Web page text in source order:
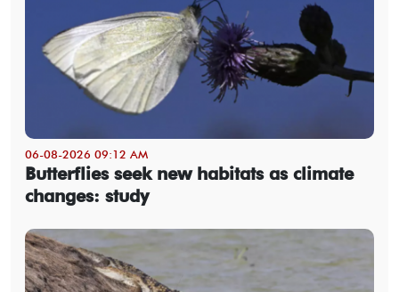
06-08-2026 09:12 AM
Butterflies seek new habitats as climate
changes: study